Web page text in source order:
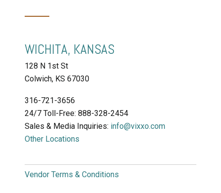
WICHITA, KANSAS
128 N 1st St
Colwich, KS 67030
316-721-3656
24/7 Toll-Free: 888-328-2454
Sales & Media Inquiries: info@vixxo.com
Other Locations
Vendor Terms & Conditions